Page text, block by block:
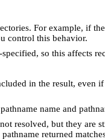
For example, if
control this behavior.
so this affects
in the result, even
name and
resolved, but they are
pathname returned